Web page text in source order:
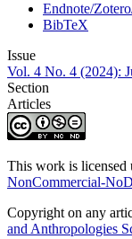
Endnote/
BibTeX
Issue
Vol. 4 No. 4 (2024):
Section
Articles
This work is licensed
NonCommercial-
Copyright on any
and Anthropologies